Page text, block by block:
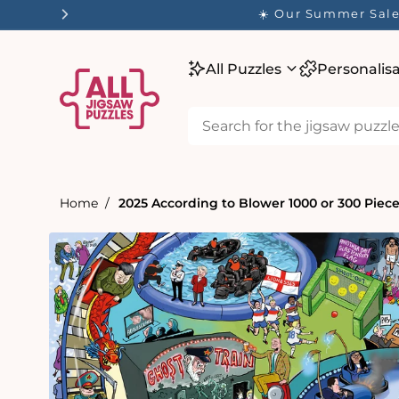
All Puzzles
Home 2025 According to Blower 1000 or 300
product
information